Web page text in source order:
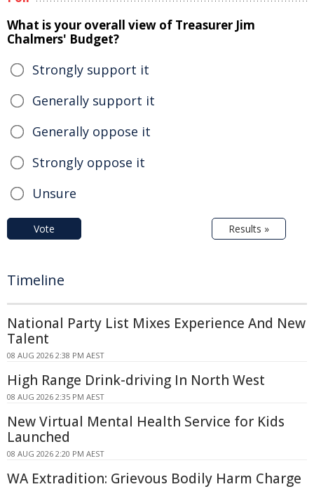
What is your overall view of Treasurer Jim
Chalmers' Budget?
Strongly support it
Generally support it
Generally oppose it
Strongly oppose it
Unsure
Vote Results »
Timeline
National Party List Mixes Experience And New
Talent
08 AUG 2026 2:38 PM AEST
High Range Drink-driving In North West
08 AUG 2026 2:35 PM AEST
New Virtual Mental Health Service for Kids
Launched
08 AUG 2026 2:20 PM AEST
WA Extradition: Grievous Bodily Harm Charge